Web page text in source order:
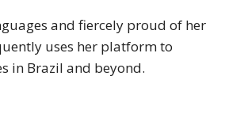
and fiercely proud of her
uses her platform to
in Brazil and beyond.